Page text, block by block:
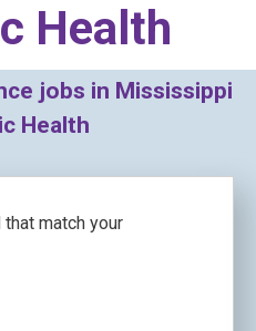
Health
jobs in Mississippi
Health
match your